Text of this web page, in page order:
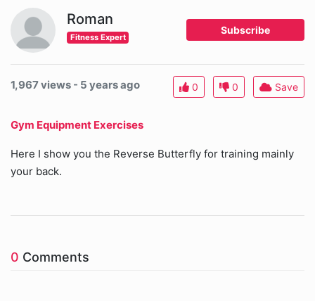
Roman
Fitness Expert
Subscribe
1,967 views - 5 years ago 0 0 Save
Gym Equipment Exercises
Here I show you the Reverse Butterfly for training mainly
your back.
0 Comments